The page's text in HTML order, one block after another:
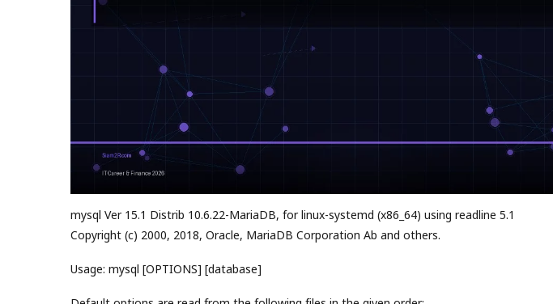
mysql Ver 15.1 Distrib 10.6.22-MariaDB, for linux-systemd (x86_64) using readline 5.1
Copyright (c) 2000, 2018, Oracle, MariaDB Corporation Ab and others.
Usage: mysql [OPTIONS] [database]